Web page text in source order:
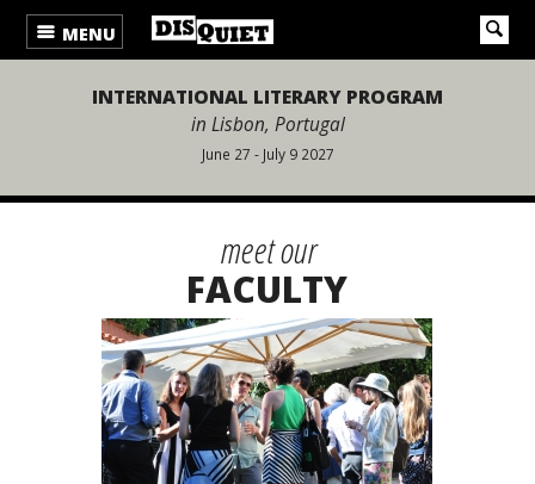
MENU
INTERNATIONAL LITERARY PROGRAM
in Lisbon, Portugal
June 27 - July 9 2027
meet our
FACULTY